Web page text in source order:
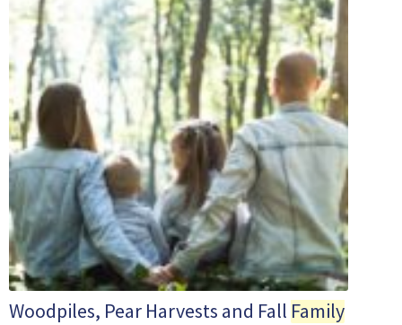
Woodpiles, Pear Harvests and Fall Family